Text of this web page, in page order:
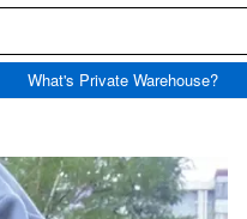
What's Private Warehouse?